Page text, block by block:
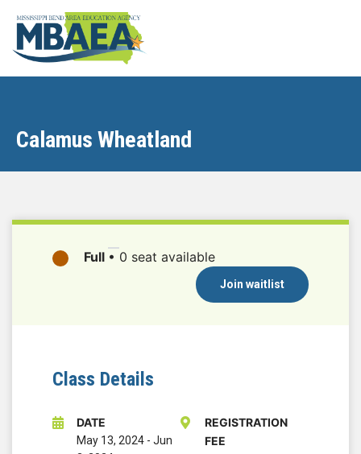
Calamus Wheatland
Full • 0 seat available
Join waitlist
Class Details
DATE
May 13, 2024 - Jun
REGISTRATION
FEE